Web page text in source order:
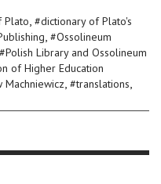
Plato, #dictionary of Plato's
, #Ossolineum
#Polish Library and Ossolineum
of Higher Education
Machniewicz, #translations,